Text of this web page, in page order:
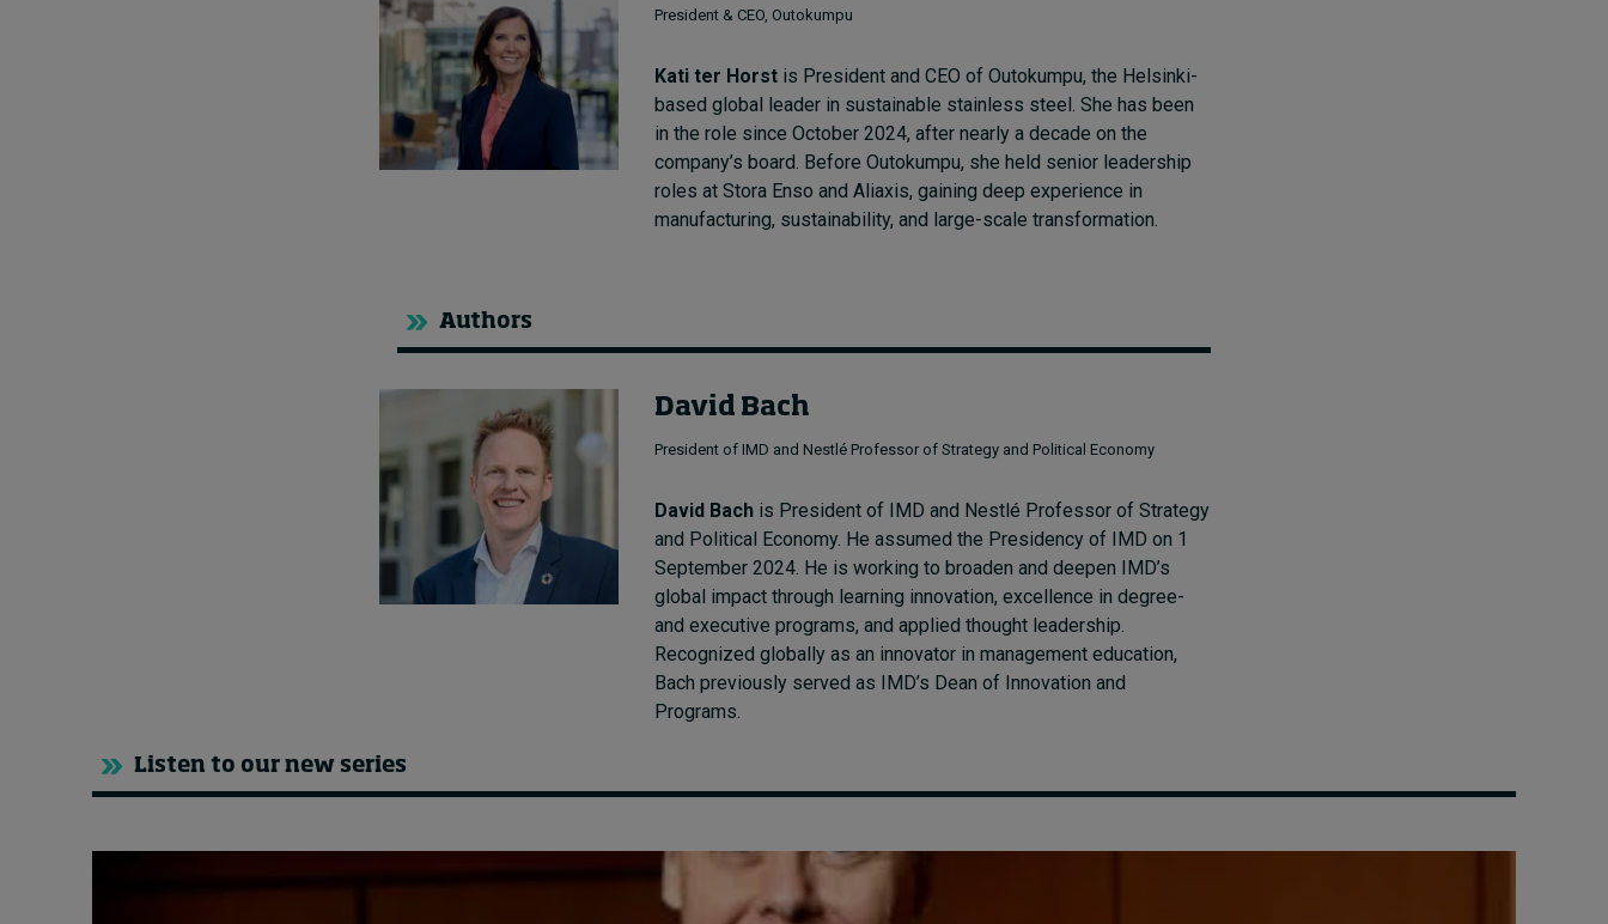
President & CEO, Outokumpu
Kati ter Horst is President and CEO of Outokumpu, the Helsinki-
based global leader in sustainable stainless steel. She has been
in the role since October 2024, after nearly a decade on the
company’s board. Before Outokumpu, she held senior leadership
roles at Stora Enso and Aliaxis, gaining deep experience in
manufacturing, sustainability, and large-scale transformation.
Authors
David Bach
President of IMD and Nestlé Professor of Strategy and Political Economy
David Bach is President of IMD and Nestlé Professor of Strategy
and Political Economy. He assumed the Presidency of IMD on 1
September 2024. He is working to broaden and deepen IMD’s
global impact through learning innovation, excellence in degree-
and executive programs, and applied thought leadership.
Recognized globally as an innovator in management education,
Bach previously served as IMD’s Dean of Innovation and
Programs.
Listen to our new series